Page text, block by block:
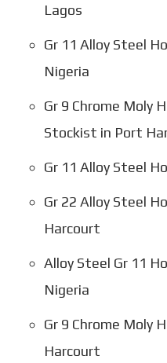
Lagos
Gr 11 Alloy Steel
Nigeria
Gr 9 Chrome Moly
Stockist in Port
Gr 11 Alloy Steel
Gr 22 Alloy Steel
Harcourt
Alloy Steel Gr 11
Nigeria
Gr 9 Chrome Moly
Harcourt